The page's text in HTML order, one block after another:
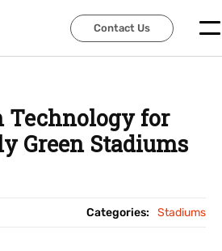
Contact Us
Contact Us
Technology for
Green Stadiums
Categories: Stadiums